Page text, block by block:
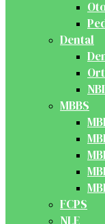
Dental
MBBS
FCPS